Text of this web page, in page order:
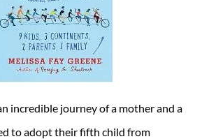
incredible journey of a mother and a
to adopt their fifth child from